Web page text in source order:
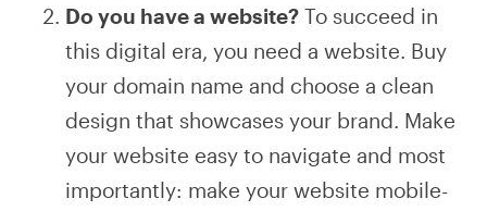
Do you have a website? To succeed in
this digital era, you need a website. Buy
your domain name and choose a clean
design that showcases your brand. Make
your website easy to navigate and most
importantly: make your website mobile-